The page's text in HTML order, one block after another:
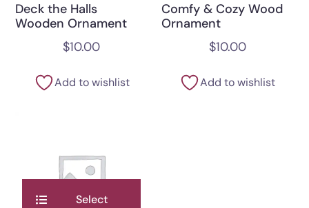
Deck the Halls
Wooden Ornament
$10.00
Add to wishlist
Comfy & Cozy Wood
Ornament
$10.00
Add to wishlist
Select